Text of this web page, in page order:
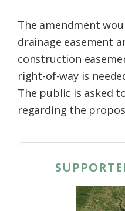
The amendment
drainage easement
construction
right-of-way is
The public is asked
regarding the